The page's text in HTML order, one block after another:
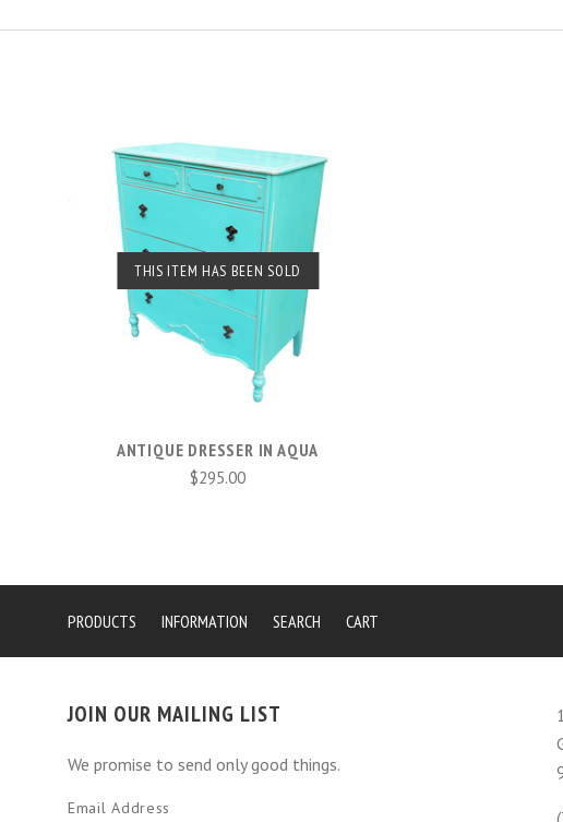
THIS ITEM HAS BEEN SOLD
SOLD OUT
ANTIQUE DRESSER IN AQUA
$295.00
PRODUCTS INFORMATION SEARCH CART
JOIN OUR MAILING LIST
We promise to send only good things.
Email Address